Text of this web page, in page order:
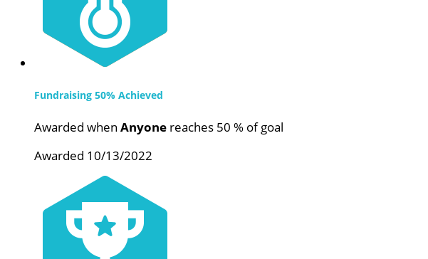
Fundraising 50% Achieved
Awarded when Anyone reaches 50 % of goal
Awarded 10/13/2022